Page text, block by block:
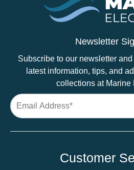
Downlight
Mounted
quantity
Newsletter
Subscribe to our newsletter
latest information, tips, and
collections at Marine
Customer